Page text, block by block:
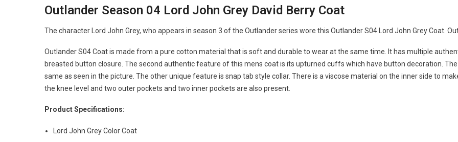
Outlander Season 04 Lord John Grey David Berry Coat
The character Lord John Grey, who appears in season 3 of the Outlander series wore this Outlander S04 Lord John Grey Coat.
Outlander S04 Coat is made from a pure cotton material that is soft and durable to wear at the same time. It has multiple
breasted button closure. The second authentic feature of this mens coat is its upturned cuffs which have button decoration.
same as seen in the picture. The other unique feature is snap tab style collar. There is a viscose material on the inner side to
the knee level and two outer pockets and two inner pockets are also present.
Product Specifications:
Lord John Grey Color Coat